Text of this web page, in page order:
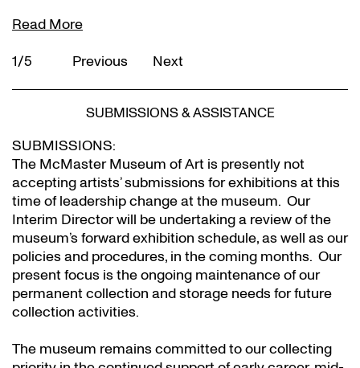
Read More
1/5
Previous Next
SUBMISSIONS & ASSISTANCE
SUBMISSIONS:
The McMaster Museum of Art is presently not
accepting artists’ submissions for exhibitions at this
time of leadership change at the museum. Our
Interim Director will be undertaking a review of the
museum’s forward exhibition schedule, as well as our
policies and procedures, in the coming months. Our
present focus is the ongoing maintenance of our
permanent collection and storage needs for future
collection activities.
The museum remains committed to our collecting